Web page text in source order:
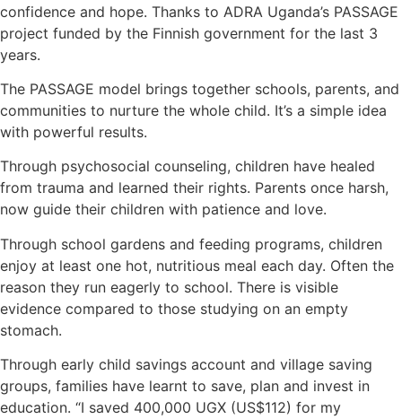
confidence and hope. Thanks to ADRA Uganda’s PASSAGE
project funded by the Finnish government for the last 3
years.
The PASSAGE model brings together schools, parents, and
communities to nurture the whole child. It’s a simple idea
with powerful results.
Through psychosocial counseling, children have healed
from trauma and learned their rights. Parents once harsh,
now guide their children with patience and love.
Through school gardens and feeding programs, children
enjoy at least one hot, nutritious meal each day. Often the
reason they run eagerly to school. There is visible
evidence compared to those studying on an empty
stomach.
Through early child savings account and village saving
groups, families have learnt to save, plan and invest in
education. “I saved 400,000 UGX (US$112) for my